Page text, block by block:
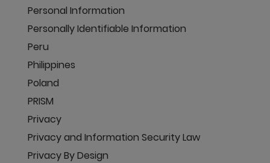
Personal Information
Personally Identifiable Information
Peru
Philippines
Poland
PRISM
Privacy
Privacy and Information Security Law
Privacy By Design